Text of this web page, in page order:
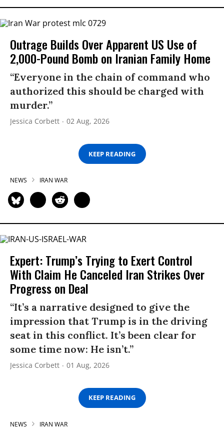
Outrage Builds Over Apparent US Use of
2,000-Pound Bomb on Iranian Family Home
“Everyone in the chain of command who
authorized this should be charged with
murder.”
Jessica Corbett 02 Aug, 2026
KEEP READING
NEWS IRAN WAR
Expert: Trump’s Trying to Exert Control
With Claim He Canceled Iran Strikes Over
Progress on Deal
“It’s a narrative designed to give the
impression that Trump is in the driving
seat in this conflict. It’s been clear for
some time now: He isn’t.”
Jessica Corbett 01 Aug, 2026
KEEP READING
NEWS IRAN WAR